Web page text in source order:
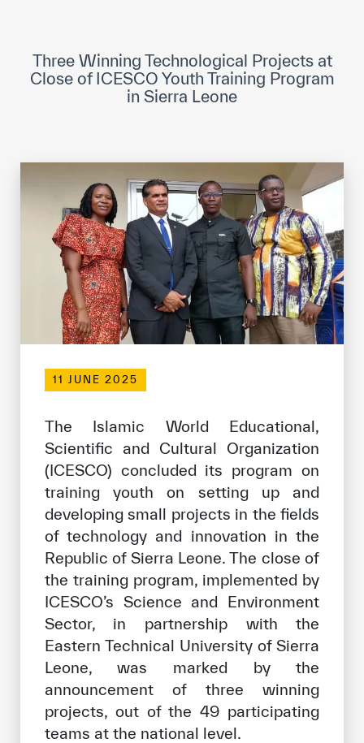
Museums and Exhibitions
News & events
Events
ICESCO social media
Contact
Contact
ICESCO offices
Get engaged
Our work environment
Join the ICESCO Family
For suppliers
Become a partner
Support & Donate
©Copyright ICESCO. All rights reserved
Terms of use
Privacy Policy
ISS Policy and Procedure
AI Policy & Procedure
Three Winning Technological Projects at
Close of ICESCO Youth Training Program
in Sierra Leone
11 JUNE 2025
The Islamic World Educational,
Scientific and Cultural Organization
(ICESCO) concluded its program on
training youth on setting up and
developing small projects in the fields
of technology and innovation in the
Republic of Sierra Leone. The close of
the training program, implemented by
ICESCO’s Science and Environment
Sector, in partnership with the
Eastern Technical University of Sierra
Leone, was marked by the
announcement of three winning
projects, out of the 49 participating
teams at the national level.